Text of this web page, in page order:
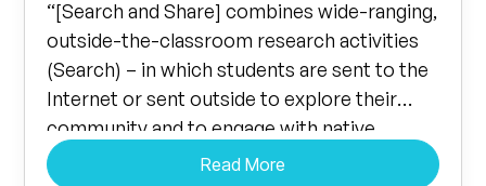
“[Search and Share] combines wide-ranging,
outside-the-classroom research activities
(Search) – in which students are sent to the
Internet or sent outside to explore their
community and to engage with native
English speakers – with in-class activities
Read More